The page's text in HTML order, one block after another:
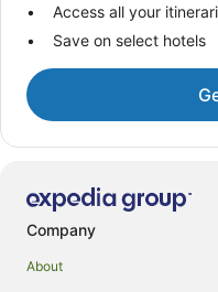
Access all your
Save on select hotels
Company
About